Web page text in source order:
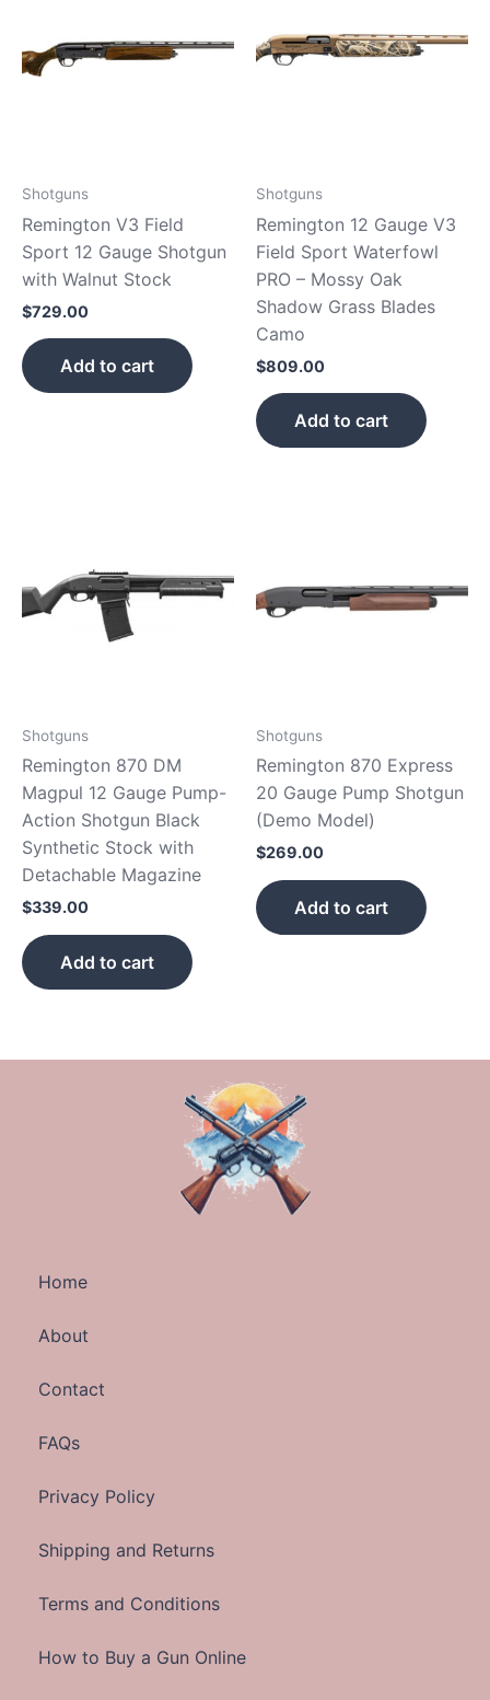
Shotguns
Remington V3 Field
Sport 12 Gauge Shotgun
with Walnut Stock
$729.00
Add to cart
Shotguns
Remington 12 Gauge V3
Field Sport Waterfowl
PRO – Mossy Oak
Shadow Grass Blades
Camo
$809.00
Add to cart
Shotguns
Remington 870 DM
Magpul 12 Gauge Pump-
Action Shotgun Black
Synthetic Stock with
Detachable Magazine
$339.00
Add to cart
Shotguns
Remington 870 Express
20 Gauge Pump Shotgun
(Demo Model)
$269.00
Add to cart
Home
About
Contact
FAQs
Privacy Policy
Shipping and Returns
Terms and Conditions
How to Buy a Gun Online